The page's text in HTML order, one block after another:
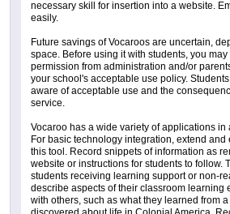
necessary skill for insertion into a website.
easily.
Future savings of Vocaroos are uncertain,
space. Before using it with students, you
permission from administration and/or
your school's acceptable use policy.
aware of acceptable use and the
service.
Vocaroo has a wide variety of applications in
For basic technology integration, extend
this tool. Record snippets of information as
website or instructions for students to follow.
students receiving learning support or non-
describe aspects of their classroom learning
with others, such as what they learned from